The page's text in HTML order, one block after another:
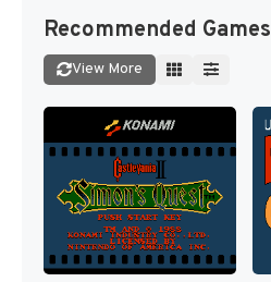
Recommended Games
View More